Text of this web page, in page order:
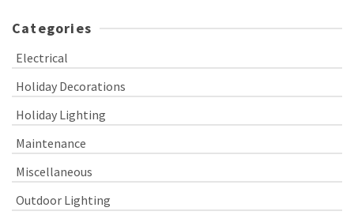
Categories
Electrical
Holiday Decorations
Holiday Lighting
Maintenance
Miscellaneous
Outdoor Lighting